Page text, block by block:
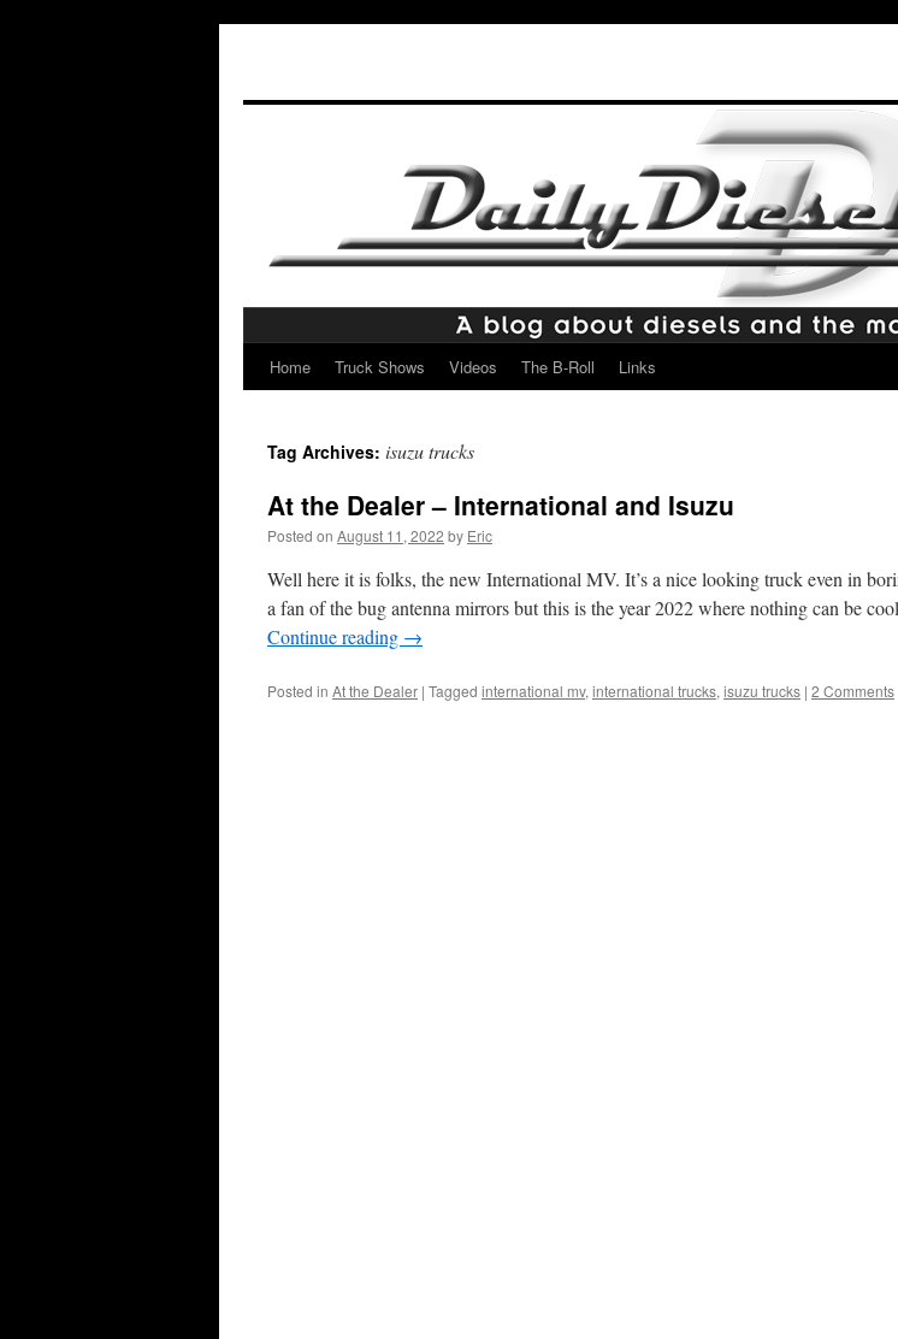
Skip
content
Home Truck Shows Videos The B-Roll Links
Tag Archives: isuzu trucks
At the Dealer – International and Isuzu
Posted on August 11, 2022 by Eric
Well here it is folks, the new International MV. It’s a nice looking truck even in
a fan of the bug antenna mirrors but this is the year 2022 where nothing can be
Continue reading →
Posted in At the Dealer | Tagged international mv, international trucks, isuzu trucks | 2 Comments